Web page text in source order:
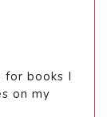
for books I
on my